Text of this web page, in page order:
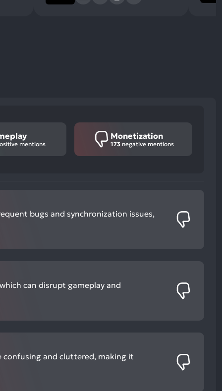
mentions
Monetization
173negative mentions
bugs and synchronization issues,
can disrupt gameplay and
confusing and cluttered, making it